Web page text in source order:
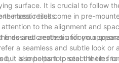
surface. It is crucial to follow
the best results.
mosaic tiles come in pre-
to the alignment and
lines and create a uniform
desired aesthetic for your
a seamless and subtle look or
also helps to protect them
it is important to seal the tiles